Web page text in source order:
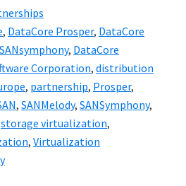
, DataCore Prosper, DataCore
, DataCore
Corporation, distribution
, partnership, Prosper,
, SANMelody, SANSymphony,
storage virtualization,
, Virtualization